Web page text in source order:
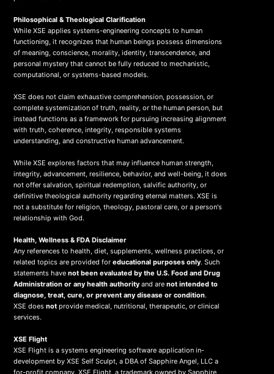
Philosophical & Theological Clarification
While XSE applies systems-engineering concepts to human
functioning, it recognizes that human beings possess dimensions
of meaning, conscience, morality, identity, transcendence, and
personal mystery that cannot be fully reduced to mechanistic,
computational, or systems-based models.
XSE does not claim exhaustive comprehension, possession, or
complete systemization of truth, reality, or the human person, but
instead functions as a framework for pursuing increasing alignment
with truth, coherence, integrity, responsible systems
understanding, and constructive human advancement.
While XSE explores factors that may influence human strength,
integrity, advancement, resilience, behavior, and well-being, it does
not offer salvation, spiritual redemption, salvific authority, or
definitive theological authority regarding eternal matters. XSE is
not a substitute for religion, theology, pastoral care, or a person's
relationship with God.
Health, Wellness & FDA Disclaimer
Any references to health, diet, supplements, wellness practices, or
related topics are provided foreducational purposes only. Such
statements havenot been evaluated by the U.S. Food and Drug
Administration or any health authority and arenot intended to
diagnose, treat, cure, or prevent any disease or condition.
XSE doesnot provide medical, nutritional, therapeutic, or clinical
services.
XSE Flight
XSE Flight is a systems engineering software application in-
development by XSE Self Sculpt, a DBA of Sapphire Angel, LLC a
for-profit company. XSE Flight, a trademark owned by Sapphire